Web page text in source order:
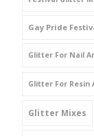
Gay Pride
Glitter For Nail
Glitter For Resin
Glitter Mixes